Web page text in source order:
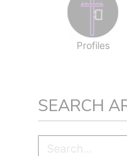
Profiles
SEARCH